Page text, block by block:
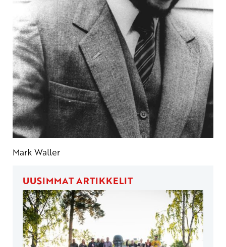
Mark Waller
UUSIMMAT ARTIKKELIT